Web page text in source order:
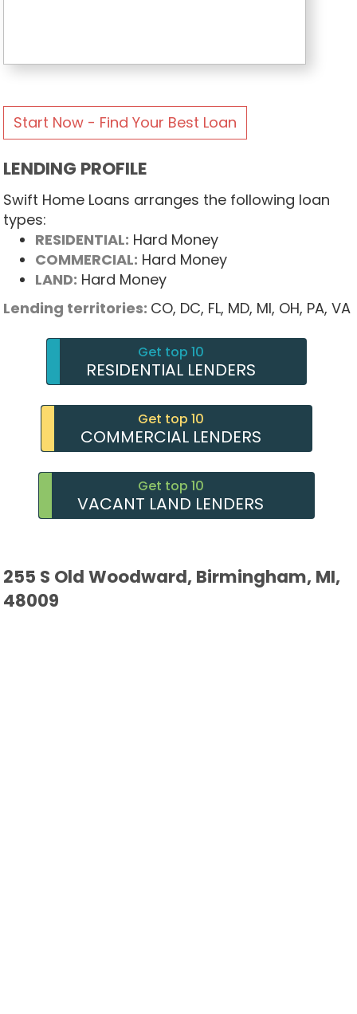
Start Now - Find Your Best Loan
LENDING PROFILE
Swift Home Loans arranges the following loan
types:
RESIDENTIAL: Hard Money
COMMERCIAL: Hard Money
LAND: Hard Money
Lending territories: CO, DC, FL, MD, MI, OH, PA, VA
Get top 10
RESIDENTIAL LENDERS
Get top 10
COMMERCIAL LENDERS
Get top 10
VACANT LAND LENDERS
255 S Old Woodward, Birmingham, MI,
48009